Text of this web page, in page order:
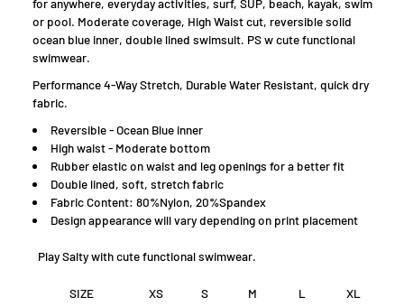
for anywhere, everyday activities, surf, SUP, beach, kayak, swim
or pool. Moderate coverage, High Waist cut, reversible solid
ocean blue inner, double lined swimsuit. PS w cute functional
swimwear.
Performance 4-Way Stretch, Durable Water Resistant, quick dry
fabric.
Reversible - Ocean Blue inner
High waist - Moderate bottom
Rubber elastic on waist and leg openings for a better fit
Double lined, soft, stretch fabric
Fabric Content: 80%Nylon, 20%Spandex
Design appearance will vary depending on print placement
Play Salty with cute functional swimwear.
SIZE XS S M L XL